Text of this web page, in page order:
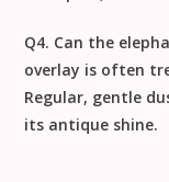
Q4. Can the
overlay is often
Regular, gentle
its antique shine.